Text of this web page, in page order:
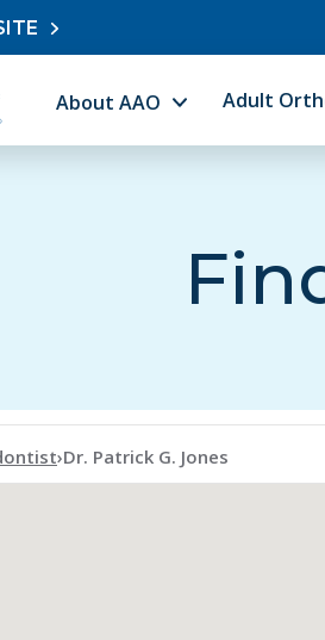
About AAO Adult
of Orthodontists
›Dr. Patrick G. Jones